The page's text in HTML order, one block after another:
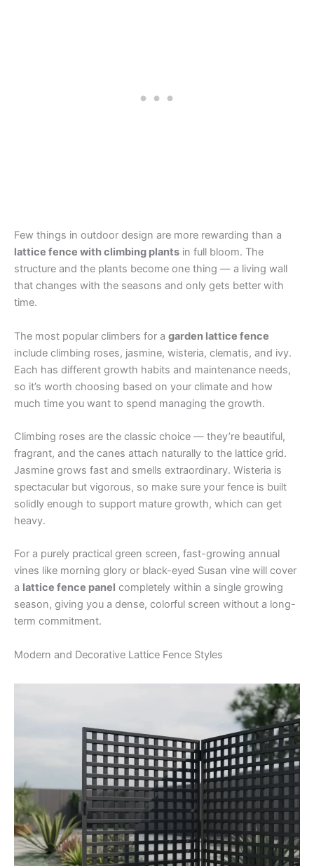
Few things in outdoor design are more rewarding than a
lattice fence with climbing plants in full bloom. The
structure and the plants become one thing — a living wall
that changes with the seasons and only gets better with
time.
The most popular climbers for a garden lattice fence
include climbing roses, jasmine, wisteria, clematis, and ivy.
Each has different growth habits and maintenance needs,
so it’s worth choosing based on your climate and how
much time you want to spend managing the growth.
Climbing roses are the classic choice — they’re beautiful,
fragrant, and the canes attach naturally to the lattice grid.
Jasmine grows fast and smells extraordinary. Wisteria is
spectacular but vigorous, so make sure your fence is built
solidly enough to support mature growth, which can get
heavy.
For a purely practical green screen, fast-growing annual
vines like morning glory or black-eyed Susan vine will cover
a lattice fence panel completely within a single growing
season, giving you a dense, colorful screen without a long-
term commitment.
Modern and Decorative Lattice Fence Styles